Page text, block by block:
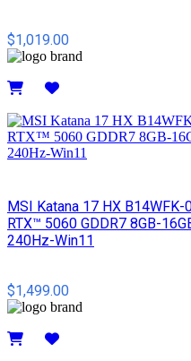
$1,019.00
MSI​ Katana 17 HX
RTX™ 5060 GDDR7 8GB-
240Hz-Win11
$1,499.00